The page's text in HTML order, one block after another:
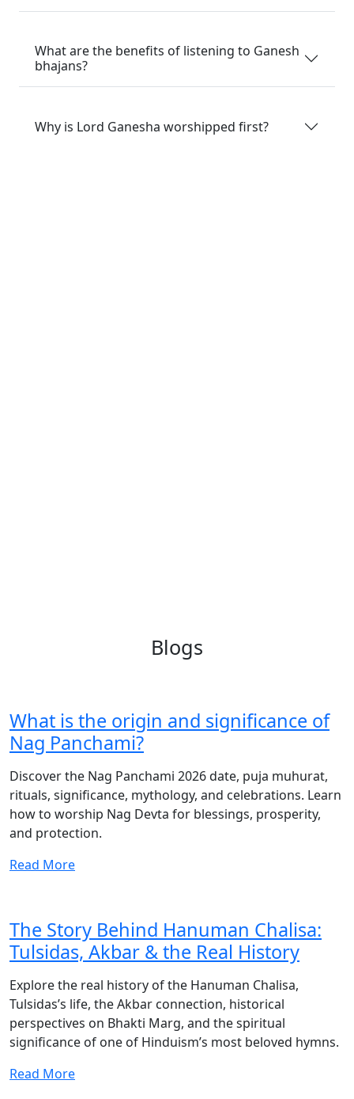
What are the benefits of listening to Ganesh
bhajans?
Why is Lord Ganesha worshipped first?
Blogs
What is the origin and significance of
Nag Panchami?
Discover the Nag Panchami 2026 date, puja muhurat,
rituals, significance, mythology, and celebrations. Learn
how to worship Nag Devta for blessings, prosperity,
and protection.
Read More
The Story Behind Hanuman Chalisa:
Tulsidas, Akbar & the Real History
Explore the real history of the Hanuman Chalisa,
Tulsidas’s life, the Akbar connection, historical
perspectives on Bhakti Marg, and the spiritual
significance of one of Hinduism’s most beloved hymns.
Read More